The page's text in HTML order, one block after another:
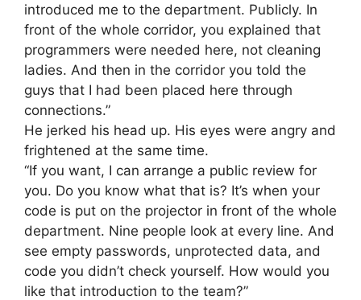
introduced me to the department. Publicly. In
front of the whole corridor, you explained that
programmers were needed here, not cleaning
ladies. And then in the corridor you told the
guys that I had been placed here through
connections.”
He jerked his head up. His eyes were angry and
frightened at the same time.
“If you want, I can arrange a public review for
you. Do you know what that is? It’s when your
code is put on the projector in front of the whole
department. Nine people look at every line. And
see empty passwords, unprotected data, and
code you didn’t check yourself. How would you
like that introduction to the team?”